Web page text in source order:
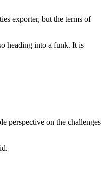
exporter, but the terms of
heading into a funk. It is
perspective on the challenges